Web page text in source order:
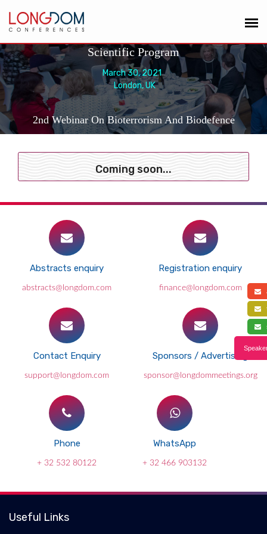
Scientific Program
March 30, 2021
London, UK
2nd Webinar On Bioterrorism And Biodefence
Coming soon...
Abstracts enquiry
abstracts@longdom.com
Registration enquiry
finance@longdom.com
Contact Enquiry
support@longdom.com
Sponsors / Advertising
sponsor@longdommeetings.org
Phone
+ 32 532 80122
WhatsApp
+ 32 466 903132
Useful Links